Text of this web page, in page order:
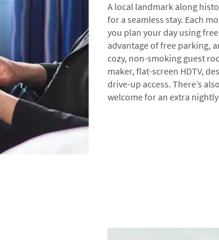
A local landmark along
for a seamless stay. Each
you plan your day using
advantage of free parking,
cozy, non-smoking guest
maker, flat-screen HDTV,
drive-up access. There’s
welcome for an extra